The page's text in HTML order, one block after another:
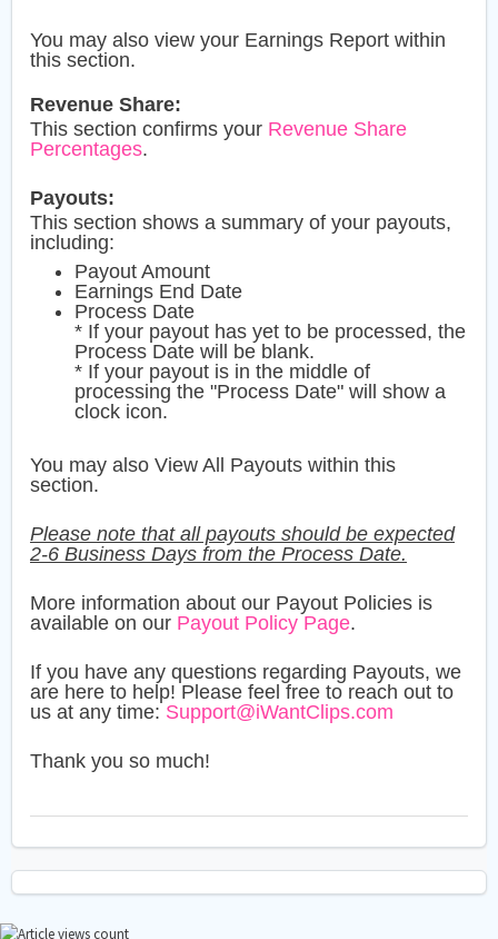
You may also view your Earnings Report within
this section.
Revenue Share:
This section confirms your Revenue Share
Percentages.
Payouts:
This section shows a summary of your payouts,
including:
Payout Amount
Earnings End Date
Process Date
* If your payout has yet to be processed, the
Process Date will be blank.
* If your payout is in the middle of
processing the "Process Date" will show a
clock icon.
You may also View All Payouts within this
section.
Please note that all payouts should be expected
2-6 Business Days from the Process Date.
More information about our Payout Policies is
available on our Payout Policy Page.
If you have any questions regarding Payouts, we
are here to help! Please feel free to reach out to
us at any time: Support@iWantClips.com
Thank you so much!